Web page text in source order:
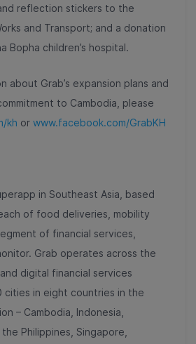
reflection stickers to the
and Transport; and a donation
Bopha children’s hospital.
about Grab’s expansion plans and
to Cambodia, please
kh or www.facebook.com/GrabKH
in Southeast Asia, based
of food deliveries, mobility
of financial services,
Grab operates across the
digital financial services
cities in eight countries in the
– Cambodia, Indonesia,
Philippines, Singapore,